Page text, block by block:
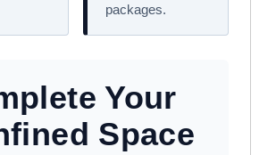
packages.
Your
Space